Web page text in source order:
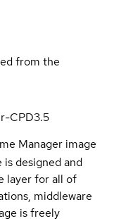
from the
CPD3.5
Manager image
is designed and
layer for all of
middleware
is freely